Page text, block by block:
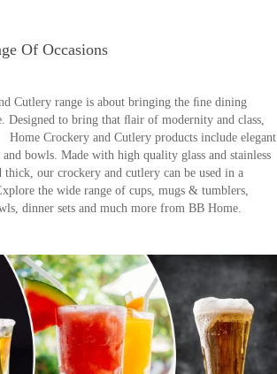
Of Occasions
Cutlery range is about bringing the ﬁne dining
to bring that ﬂair of modernity and class,
Crockery and Cutlery products include elegant
bowls. Made with high quality glass and stainless
thick, our crockery and cutlery can be used in a
the wide range of cups, mugs & tumblers,
dinner sets and much more from BB Home.